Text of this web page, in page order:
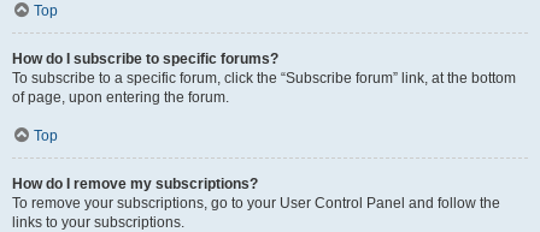
Top
How do I subscribe to specific forums?
To subscribe to a specific forum, click the “Subscribe forum” link, at the bottom
of page, upon entering the forum.
Top
How do I remove my subscriptions?
To remove your subscriptions, go to your User Control Panel and follow the
links to your subscriptions.